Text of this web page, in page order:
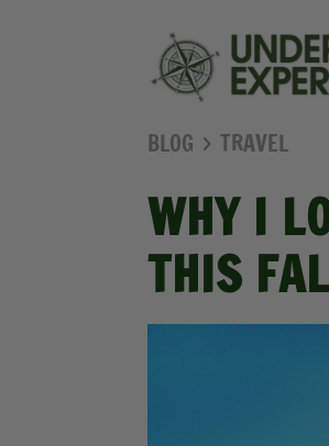
BLOG TRAVEL
WHY I
THIS